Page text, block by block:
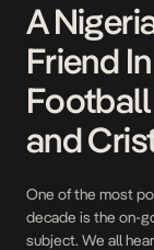
A
Friend
Football
and
One of the most
decade is the on-
subject. We all